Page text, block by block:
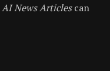
AI News Articlescan